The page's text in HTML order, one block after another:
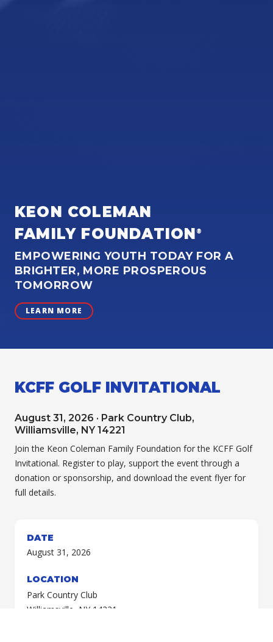
KEON COLEMAN
FAMILY FOUNDATION ®
EMPOWERING YOUTH TODAY FOR A
BRIGHTER, MORE PROSPEROUS
TOMORROW
LEARN MORE
KCFF GOLF INVITATIONAL
August 31, 2026 · Park Country Club,
Williamsville, NY 14221
Join the Keon Coleman Family Foundation for the KCFF Golf
Invitational. Register to play, support the event through a
donation or sponsorship, and download the event flyer for
full details.
DATE
August 31, 2026
LOCATION
Park Country Club
Williamsville, NY 14221